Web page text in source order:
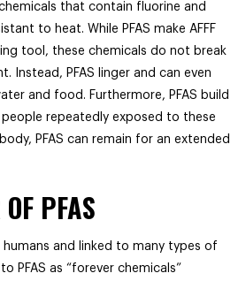
that contain fluorine and
to heat. While PFAS make AFFF
tool, these chemicals do not break
Instead, PFAS linger and can even
and food. Furthermore, PFAS build
repeatedly exposed to these
PFAS can remain for an extended
PFAS
humans and linked to many types of
PFAS as “forever chemicals”